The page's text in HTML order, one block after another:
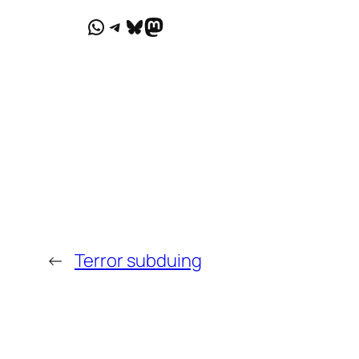
WhatsApp
Telegram
Bluesky
Mastodon
← Terror subduing